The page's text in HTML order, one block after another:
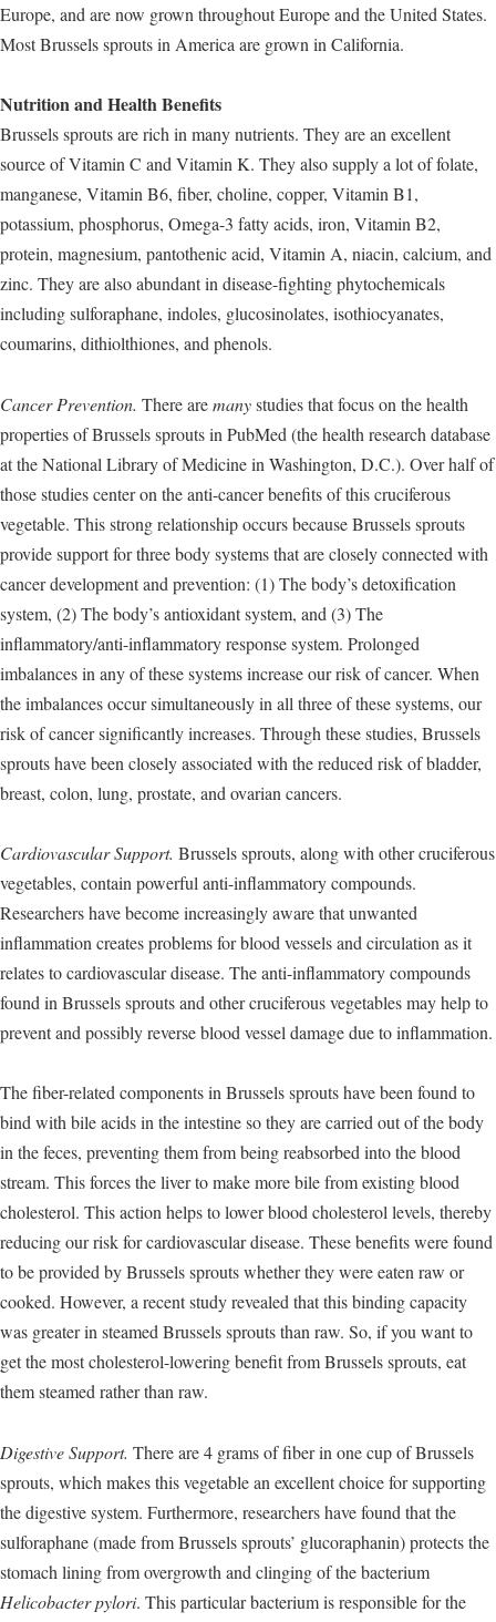
Europe, and are now grown throughout Europe and the United States.
Most Brussels sprouts in America are grown in California.
Nutrition and Health Benefits
Brussels sprouts are rich in many nutrients. They are an excellent
source of Vitamin C and Vitamin K. They also supply a lot of folate,
manganese, Vitamin B6, fiber, choline, copper, Vitamin B1,
potassium, phosphorus, Omega-3 fatty acids, iron, Vitamin B2,
protein, magnesium, pantothenic acid, Vitamin A, niacin, calcium, and
zinc. They are also abundant in disease-fighting phytochemicals
including sulforaphane, indoles, glucosinolates, isothiocyanates,
coumarins, dithiolthiones, and phenols.
Cancer Prevention. There aremanystudies that focus on the health
properties of Brussels sprouts in PubMed (the health research database
at the National Library of Medicine in Washington, D.C.). Over half of
those studies center on the anti-cancer benefits of this cruciferous
vegetable. This strong relationship occurs because Brussels sprouts
provide support for three body systems that are closely connected with
cancer development and prevention: (1) The body’s detoxification
system, (2) The body’s antioxidant system, and (3) The
inflammatory/anti-inflammatory response system. Prolonged
imbalances in any of these systems increase our risk of cancer. When
the imbalances occur simultaneously in all three of these systems, our
risk of cancer significantly increases. Through these studies, Brussels
sprouts have been closely associated with the reduced risk of bladder,
breast, colon, lung, prostate, and ovarian cancers.
Cardiovascular Support. Brussels sprouts, along with other cruciferous
vegetables, contain powerful anti-inflammatory compounds.
Researchers have become increasingly aware that unwanted
inflammation creates problems for blood vessels and circulation as it
relates to cardiovascular disease. The anti-inflammatory compounds
found in Brussels sprouts and other cruciferous vegetables may help to
prevent and possibly reverse blood vessel damage due to inflammation.
The fiber-related components in Brussels sprouts have been found to
bind with bile acids in the intestine so they are carried out of the body
in the feces, preventing them from being reabsorbed into the blood
stream. This forces the liver to make more bile from existing blood
cholesterol. This action helps to lower blood cholesterol levels, thereby
reducing our risk for cardiovascular disease. These benefits were found
to be provided by Brussels sprouts whether they were eaten raw or
cooked. However, a recent study revealed that this binding capacity
was greater in steamed Brussels sprouts than raw. So, if you want to
get the most cholesterol-lowering benefit from Brussels sprouts, eat
them steamed rather than raw.
Digestive Support. There are 4 grams of fiber in one cup of Brussels
sprouts, which makes this vegetable an excellent choice for supporting
the digestive system. Furthermore, researchers have found that the
sulforaphane (made from Brussels sprouts’ glucoraphanin) protects the
stomach lining from overgrowth and clinging of the bacterium
Helicobacter pylori. This particular bacterium is responsible for the